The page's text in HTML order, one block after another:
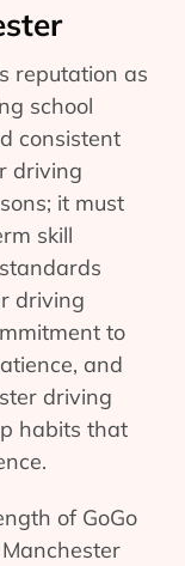
reputation as
school
consistent
driving
it must
skill
driving
to
and
driving
habits that
of GoGo